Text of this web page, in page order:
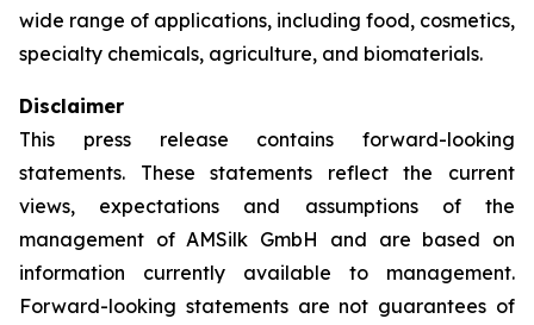
wide range of applications, including food, cosmetics,
specialty chemicals, agriculture, and biomaterials.
Disclaimer
This press release contains forward-looking
statements. These statements reflect the current
views, expectations and assumptions of the
management of AMSilk GmbH and are based on
information currently available to management.
Forward-looking statements are not guarantees of